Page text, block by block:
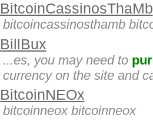
BitcoinCassinosThaMb
bitcoincassinosthamb
BillBux
...es, you may need to
currency on the site and
BitcoinNEOx
bitcoinneox bitcoinneox